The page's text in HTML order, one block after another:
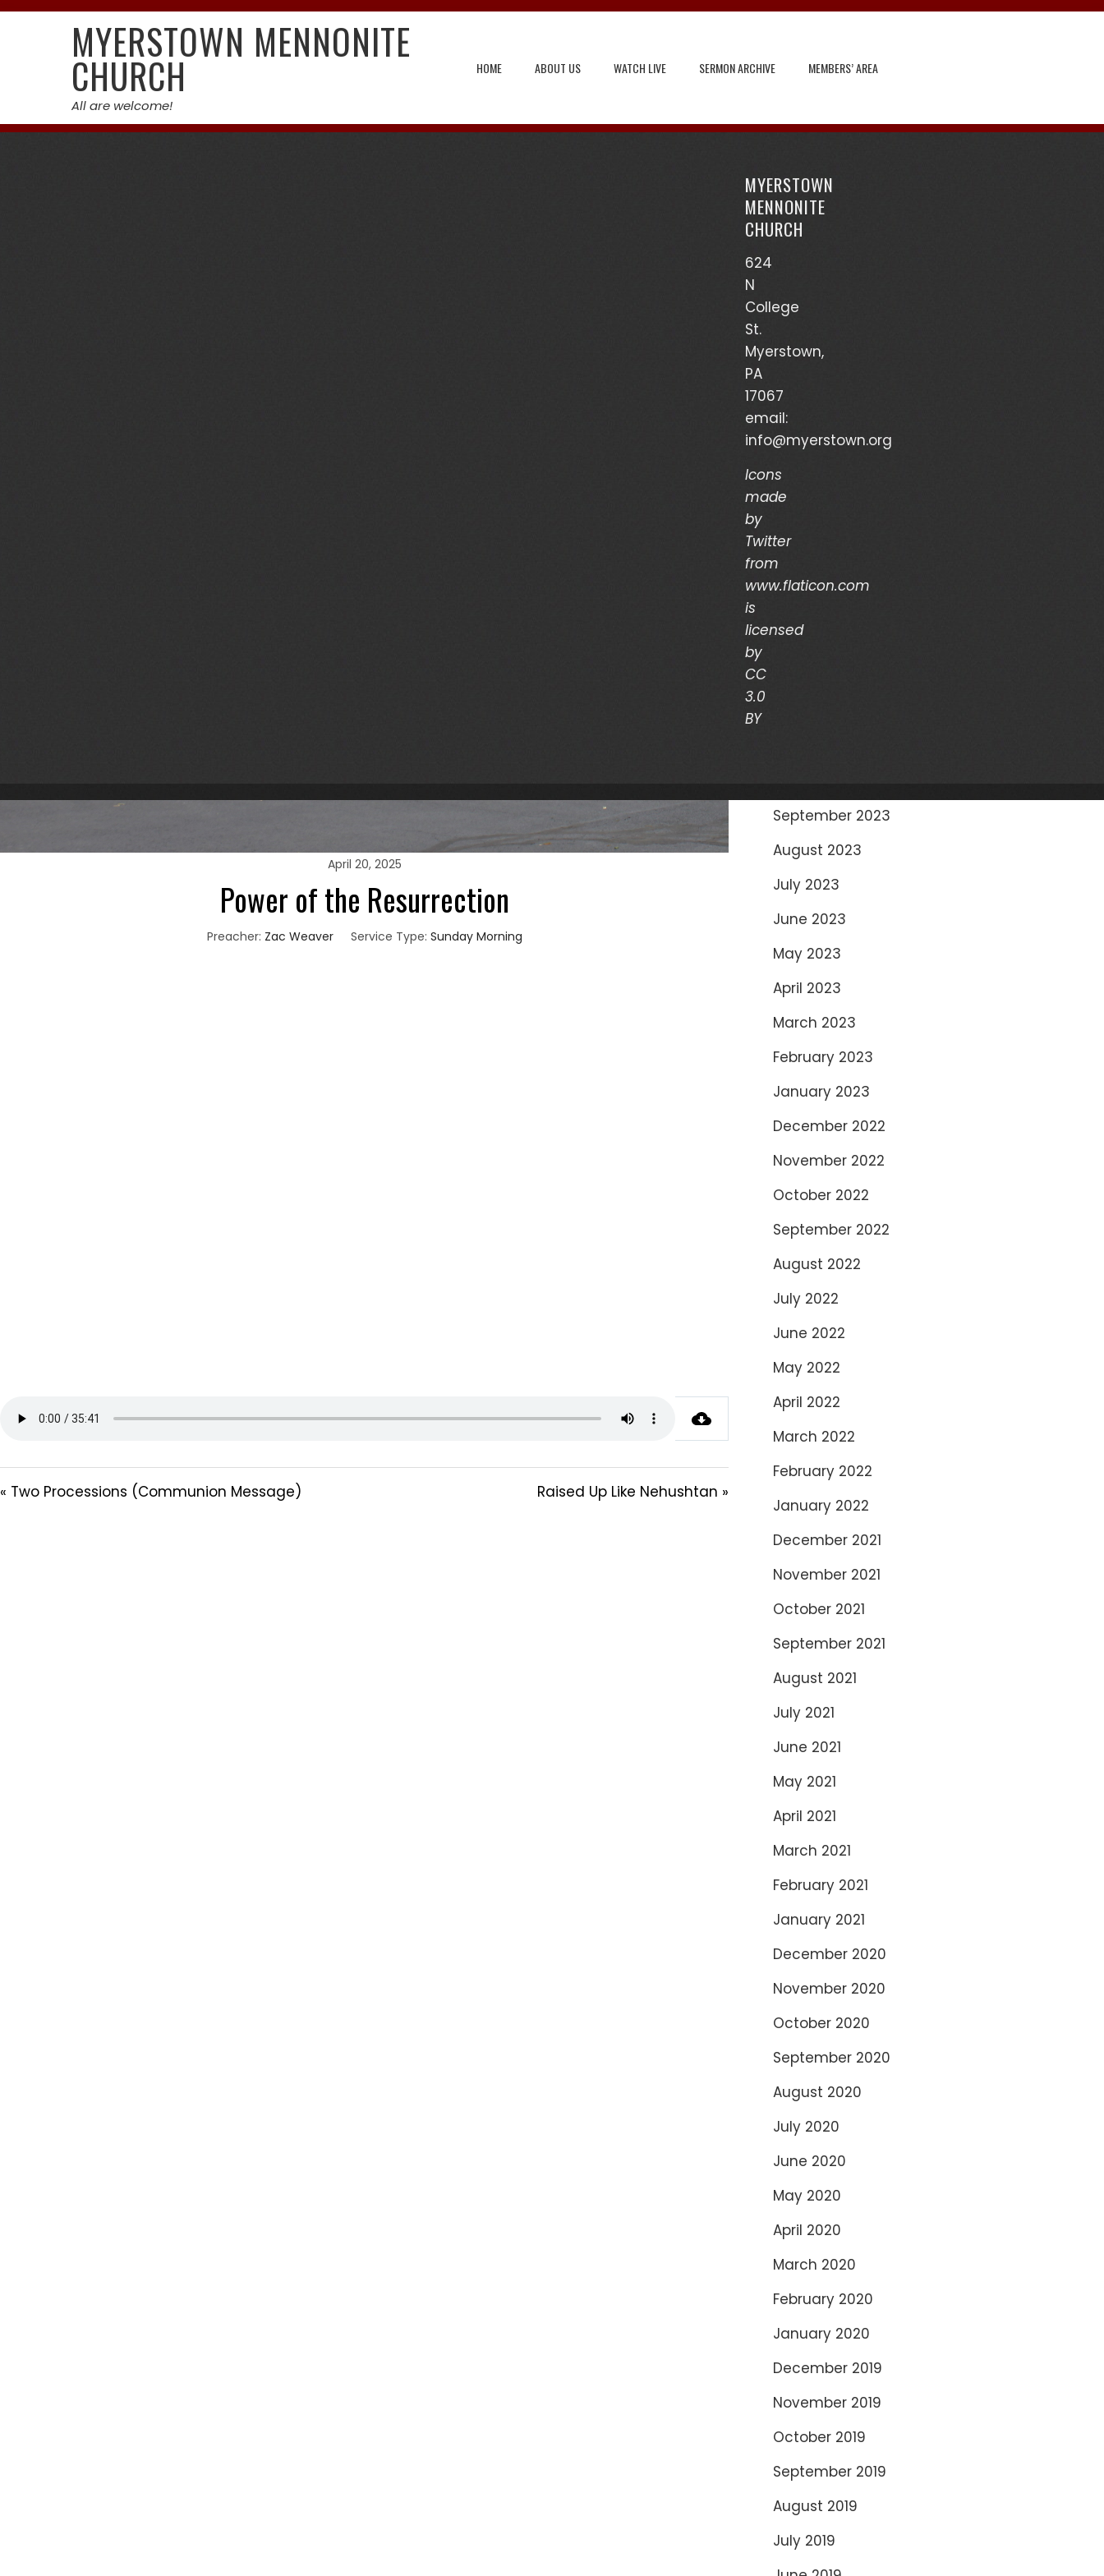
Skip
MYERSTOWN MENNONITE
CHURCH
All are welcome!
HOME ABOUT US WATCH LIVE SERMON ARCHIVE MEMBERS’ AREA
April 20, 2025
Power of the Resurrection
Preacher: Zac Weaver Service Type: Sunday Morning
« Two Processions (Communion Message) Raised Up Like Nehushtan »
Search
Recent Posts
Accounts of Mennonites During Wartime – Earl
Mutualism – Drew Sensenig (03/10/24)
Your Life is a Vapor – Brian Good – (03/03/24)
The Discipline of Integrity – Dwain Martin
(02/28/24)
Recent Comments
Archives
September 2023
August 2023
July 2023
June 2023
May 2023
April 2023
March 2023
February 2023
January 2023
December 2022
November 2022
October 2022
September 2022
August 2022
July 2022
June 2022
May 2022
April 2022
March 2022
February 2022
January 2022
December 2021
November 2021
October 2021
September 2021
August 2021
July 2021
June 2021
May 2021
April 2021
March 2021
February 2021
January 2021
December 2020
November 2020
October 2020
September 2020
August 2020
July 2020
June 2020
May 2020
April 2020
March 2020
February 2020
January 2020
December 2019
November 2019
October 2019
September 2019
August 2019
July 2019
MYERSTOWN
MENNONITE
CHURCH
624
N
College
St.
Myerstown,
PA
17067
email:
info@myerstown.org
Icons
made
by
Twitter
from
www.flaticon.com
is
licensed
by
CC
3.0
BY